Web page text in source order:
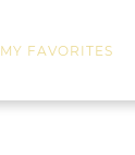
MY FAVORITES